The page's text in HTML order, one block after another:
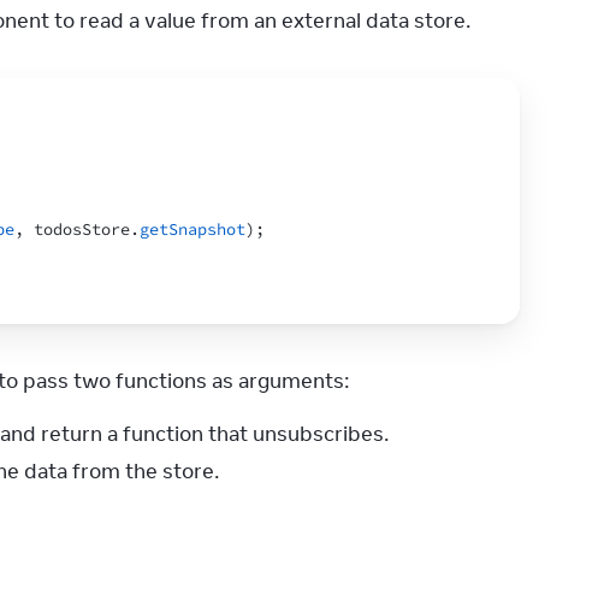
to read a value from an external data store.
, todosStore. getSnapshot) ;
pass two functions as arguments:
return a function that unsubscribes.
data from the store.